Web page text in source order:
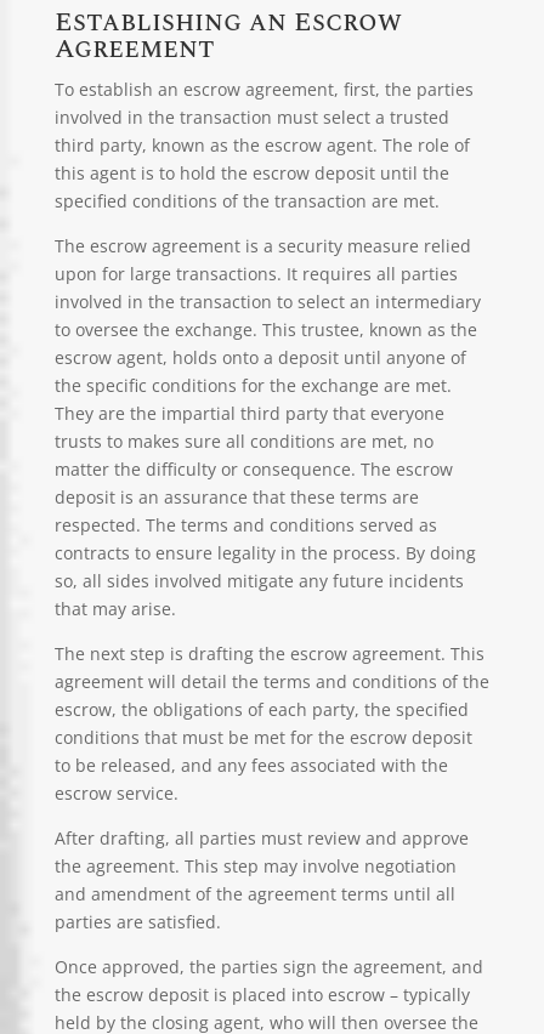
Establishing an Escrow
Agreement
To establish an escrow agreement, first, the parties
involved in the transaction must select a trusted
third party, known as the escrow agent. The role of
this agent is to hold the escrow deposit until the
specified conditions of the transaction are met.
The escrow agreement is a security measure relied
upon for large transactions. It requires all parties
involved in the transaction to select an intermediary
to oversee the exchange. This trustee, known as the
escrow agent, holds onto a deposit until anyone of
the specific conditions for the exchange are met.
They are the impartial third party that everyone
trusts to makes sure all conditions are met, no
matter the difficulty or consequence. The escrow
deposit is an assurance that these terms are
respected. The terms and conditions served as
contracts to ensure legality in the process. By doing
so, all sides involved mitigate any future incidents
that may arise.
The next step is drafting the escrow agreement. This
agreement will detail the terms and conditions of the
escrow, the obligations of each party, the specified
conditions that must be met for the escrow deposit
to be released, and any fees associated with the
escrow service.
After drafting, all parties must review and approve
the agreement. This step may involve negotiation
and amendment of the agreement terms until all
parties are satisfied.
Once approved, the parties sign the agreement, and
the escrow deposit is placed into escrow – typically
held by the closing agent, who will then oversee the